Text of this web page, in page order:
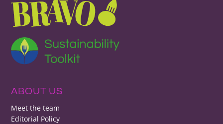
ABOUT US
Meet the team
Editorial Policy